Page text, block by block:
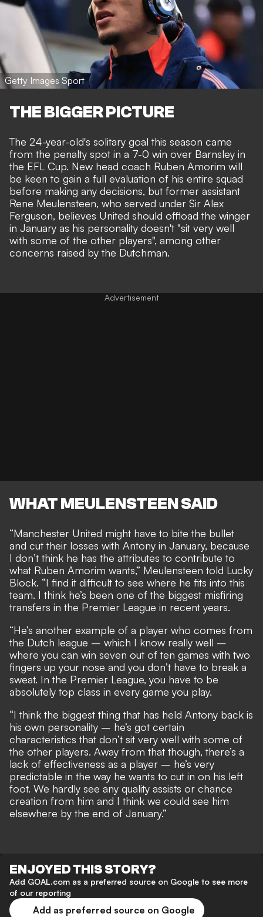
Getty Images Sport
THE BIGGER PICTURE
The 24-year-old's solitary goal this season came
from the penalty spot in a 7-0 win over Barnsley in
the EFL Cup. New head coach Ruben Amorim will
be keen to gain a full evaluation of his entire squad
before making any decisions, but former assistant
Rene Meulensteen, who served under Sir Alex
Ferguson, believes United should offload the winger
in January as his personality doesn't "sit very well
with some of the other players", among other
concerns raised by the Dutchman.
WHAT MEULENSTEEN SAID
“Manchester United might have to bite the bullet
and cut their losses with Antony in January, because
I don’t think he has the attributes to contribute to
what Ruben Amorim wants,” Meulensteen told Lucky
Block. “I find it difficult to see where he fits into this
team. I think he’s been one of the biggest misfiring
transfers in the Premier League in recent years.
“He’s another example of a player who comes from
the Dutch league – which I know really well –
where you can win seven out of ten games with two
fingers up your nose and you don’t have to break a
sweat. In the Premier League, you have to be
absolutely top class in every game you play.
“I think the biggest thing that has held Antony back is
his own personality – he’s got certain
characteristics that don’t sit very well with some of
the other players. Away from that though, there’s a
lack of effectiveness as a player – he’s very
predictable in the way he wants to cut in on his left
foot. We hardly see any quality assists or chance
creation from him and I think we could see him
elsewhere by the end of January.”
ENJOYED THIS STORY?
Add GOAL.com as a preferred source on Google to see more
of our reporting
Add as preferred source on Google